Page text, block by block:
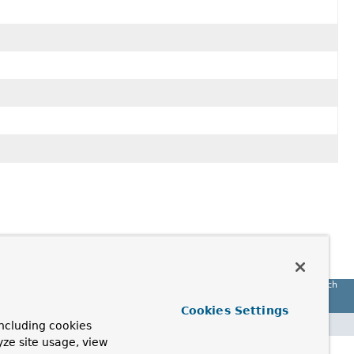
Spring Batch
cookies
site usage, view
Cookies Settings